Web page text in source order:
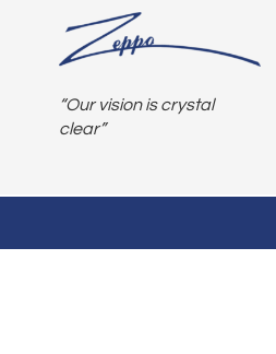
“Our vision is crystal
clear”